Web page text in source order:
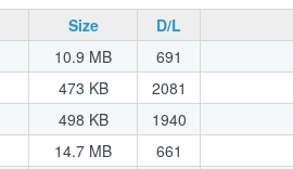
Size D/L
10.9 MB 691
473 KB 2081
498 KB 1940
14.7 MB 661